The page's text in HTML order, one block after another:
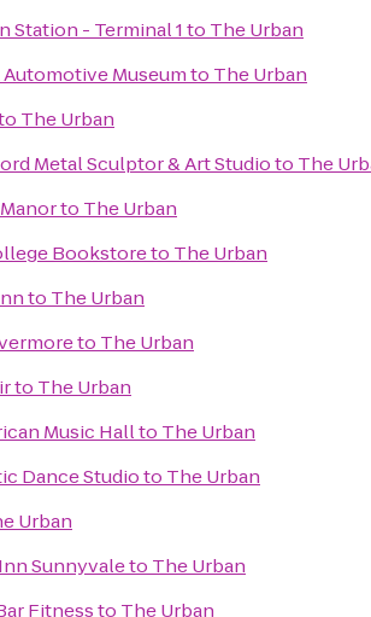
Station - Terminal 1to The Urban
Museumto The Urban
The Urban
Metal Sculptor & Art Studioto The
to The Urban
Bookstoreto The Urban
to The Urban
to The Urban
to The Urban
Music Hallto The Urban
Dance Studioto The Urban
Urban
Sunnyvaleto The Urban
Fitnessto The Urban